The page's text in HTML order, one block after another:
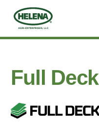
Full Deck